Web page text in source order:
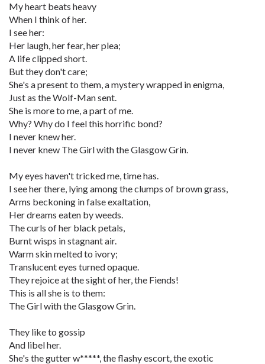
My heart beats heavy
When I think of her.
I see her:
Her laugh, her fear, her plea;
A life clipped short.
But they don't care;
She's a present to them, a mystery wrapped in enigma,
Just as the Wolf-Man sent.
She is more to me, a part of me.
Why? Why do I feel this horrific bond?
I never knew her.
I never knew The Girl with the Glasgow Grin.
My eyes haven't tricked me, time has.
I see her there, lying among the clumps of brown grass,
Arms beckoning in false exaltation,
Her dreams eaten by weeds.
The curls of her black petals,
Burnt wisps in stagnant air.
Warm skin melted to ivory;
Translucent eyes turned opaque.
They rejoice at the sight of her, the Fiends!
This is all she is to them:
The Girl with the Glasgow Grin.
They like to gossip
And libel her.
She's the gutter w*****, the flashy escort, the exotic